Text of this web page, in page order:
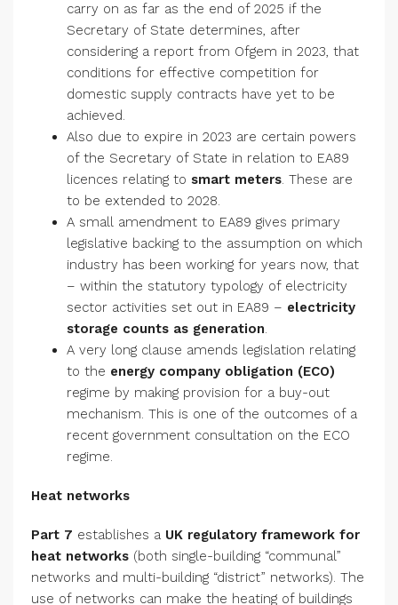
carry on as far as the end of 2025 if the
Secretary of State determines, after
considering a report from Ofgem in 2023, that
conditions for effective competition for
domestic supply contracts have yet to be
achieved.
Also due to expire in 2023 are certain powers
of the Secretary of State in relation to EA89
licences relating to smart meters. These are
to be extended to 2028.
A small amendment to EA89 gives primary
legislative backing to the assumption on which
industry has been working for years now, that
– within the statutory typology of electricity
sector activities set out in EA89 – electricity
storage counts as generation.
A very long clause amends legislation relating
to the energy company obligation (ECO)
regime by making provision for a buy-out
mechanism. This is one of the outcomes of a
recent government consultation on the ECO
regime.
Heat networks
Part 7 establishes a UK regulatory framework for
heat networks (both single-building “communal”
networks and multi-building “district” networks). The
use of networks can make the heating of buildings